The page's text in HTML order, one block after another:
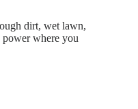
dirt, wet lawn,
power where you